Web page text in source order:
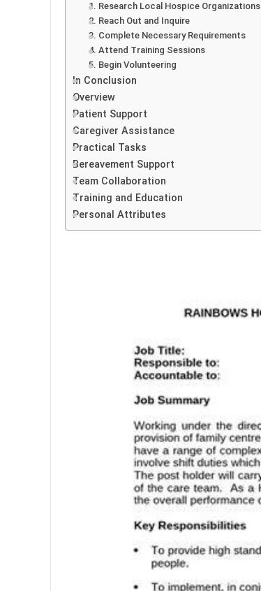
1. Research Local Hospice Organizations
2. Reach Out and Inquire
3. Complete Necessary Requirements
4. Attend Training Sessions
5. Begin Volunteering
In Conclusion
Overview
Patient Support
Caregiver Assistance
Practical Tasks
Bereavement Support
Team Collaboration
Training and Education
Personal Attributes